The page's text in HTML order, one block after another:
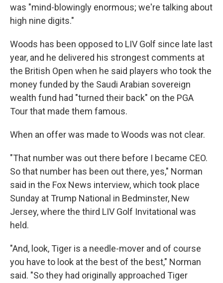
was "mind-blowingly enormous; we're talking about
high nine digits."
Woods has been opposed to LIV Golf since late last
year, and he delivered his strongest comments at
the British Open when he said players who took the
money funded by the Saudi Arabian sovereign
wealth fund had "turned their back" on the PGA
Tour that made them famous.
When an offer was made to Woods was not clear.
"That number was out there before I became CEO.
So that number has been out there, yes," Norman
said in the Fox News interview, which took place
Sunday at Trump National in Bedminster, New
Jersey, where the third LIV Golf Invitational was
held.
"And, look, Tiger is a needle-mover and of course
you have to look at the best of the best," Norman
said. "So they had originally approached Tiger